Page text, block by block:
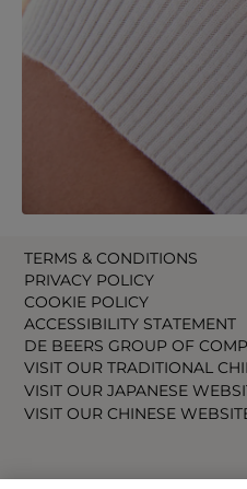
TERMS & CONDITIONS
PRIVACY POLICY
COOKIE POLICY
ACCESSIBILITY STATEMENT
DE BEERS GROUP OF
VISIT OUR TRADITIONAL
VISIT OUR JAPANESE
VISIT OUR CHINESE